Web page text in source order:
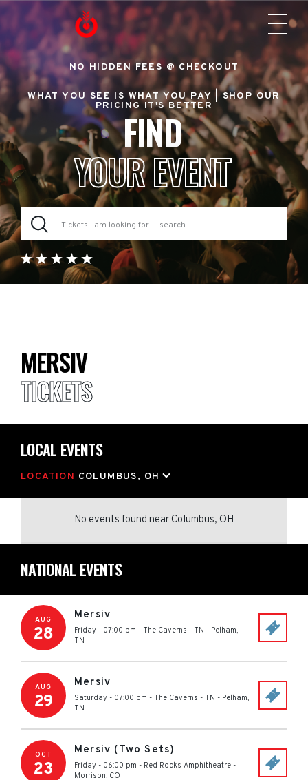
NO HIDDEN FEES @ CHECKOUT
WHAT YOU SEE IS WHAT YOU PAY |SHOP OUR
PRICING IT'S BETTER
FIND
YOUR EVENT
MERSIV
TICKETS
LOCAL EVENTS
LOCATION COLUMBUS, OH
No events found near Columbus, OH
NATIONAL EVENTS
AUG
28
Mersiv
Friday - 07:00 pm - The Caverns - TN - Pelham,
TN
AUG
29
Mersiv
Saturday - 07:00 pm - The Caverns - TN - Pelham,
TN
OCT
23
Mersiv (Two Sets)
Friday - 06:00 pm - Red Rocks Amphitheatre -
Morrison, CO